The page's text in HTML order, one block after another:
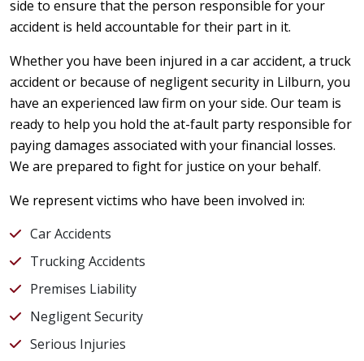
side to ensure that the person responsible for your
accident is held accountable for their part in it.
Whether you have been injured in a car accident, a truck
accident or because of negligent security in Lilburn, you
have an experienced law firm on your side. Our team is
ready to help you hold the at-fault party responsible for
paying damages associated with your financial losses.
We are prepared to fight for justice on your behalf.
We represent victims who have been involved in:
Car Accidents
Trucking Accidents
Premises Liability
Negligent Security
Serious Injuries